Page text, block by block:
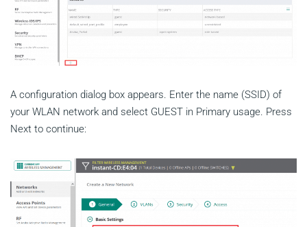
A configuration dialog box appears. Enter the name (SSID) of
your WLAN network and select GUEST in Primary usage. Press
Next to continue: